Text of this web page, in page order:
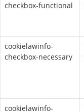
checkbox-functional
cookielawinfo-
checkbox-necessary
cookielawinfo-